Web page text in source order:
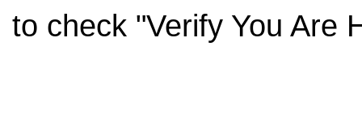
to check "Verify You Are